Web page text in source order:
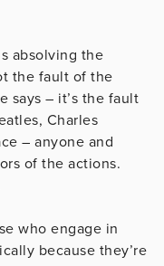
absolving the
the fault of the
says – it’s the fault
Charles
– anyone and
of the actions.
who engage in
because they’re